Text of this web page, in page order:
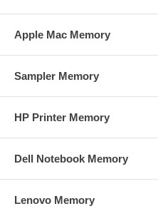
Apple Mac Memory
Sampler Memory
HP Printer Memory
Dell Notebook Memory
Lenovo Memory